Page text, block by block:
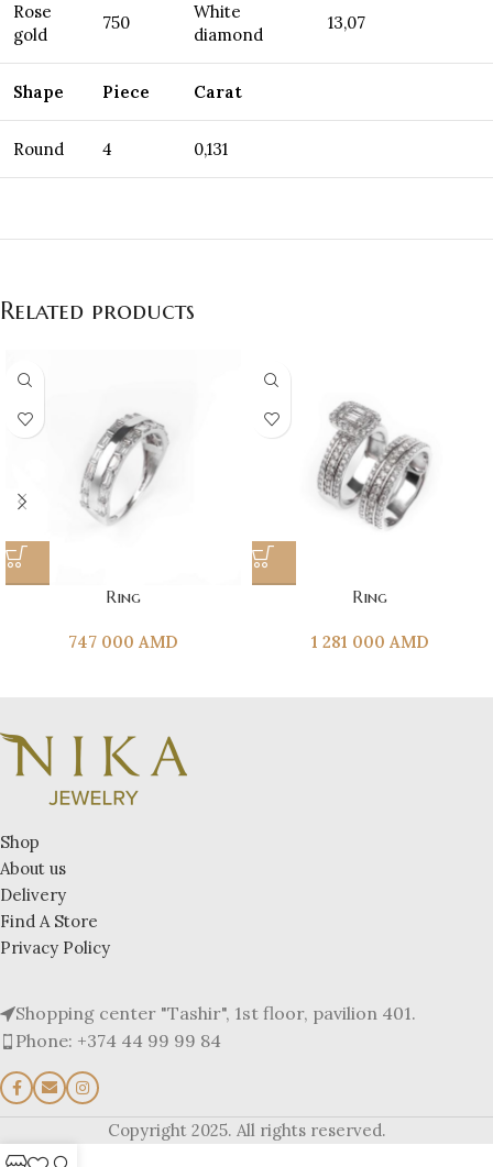
Rose
gold
750
White
diamond
13,07
Shape Piece Carat
Round 4 0,131
Related products
Ring
747 000 AMD
Ring
1 281 000 AMD
Shop
About us
Delivery
Find A Store
Privacy Policy
Shopping center "Tashir", 1st floor, pavilion 401.
Phone: +374 44 99 99 84
Copyright 2025. All rights reserved.